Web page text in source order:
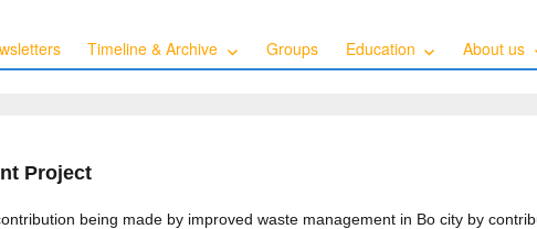
Timeline & Archive Groups Education About us
Project
being made by improved waste management in Bo city by